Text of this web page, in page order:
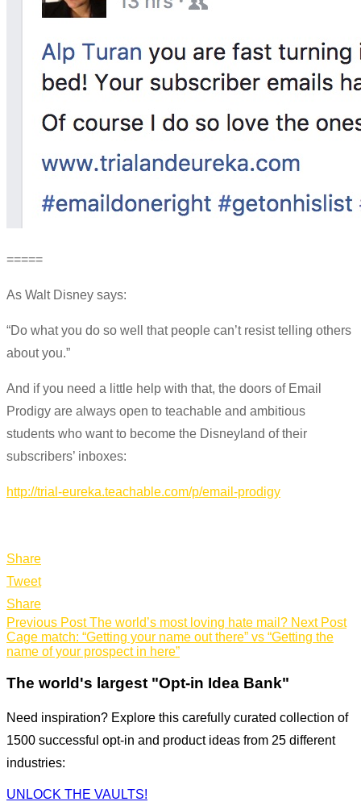
=====
As Walt Disney says:
“Do what you do so well that people can’t resist telling others
about you.”
And if you need a little help with that, the doors of Email
Prodigy are always open to teachable and ambitious
students who want to become the Disneyland of their
subscribers’ inboxes:
http://trial-eureka.teachable.com/p/email-prodigy
Share
Tweet
Share
Previous Post The world’s most loving hate mail? Next Post
Cage match: “Getting your name out there” vs “Getting the
name of your prospect in here”
The world's largest "Opt-in Idea Bank"
Need inspiration? Explore this carefully curated collection of
1500 successful opt-in and product ideas from 25 different
industries:
UNLOCK THE VAULTS!